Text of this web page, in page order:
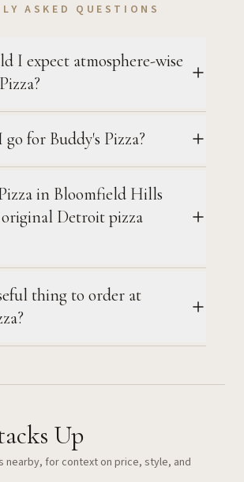
ASKED QUESTIONS
I expect atmosphere-wise
for Buddy's Pizza?
in Bloomfield Hills
Detroit pizza
thing to order at
Up
nearby, for context on price, style, and